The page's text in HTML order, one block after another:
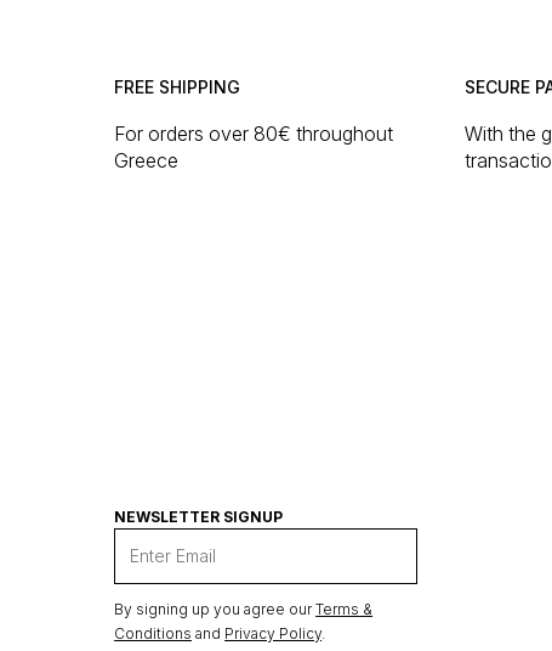
FREE SHIPPING
For orders over 80€ throughout
Greece
SECURE
With the
NEWSLETTER SIGNUP
By signing up you agree ourTerms &
Conditions and Privacy Policy.